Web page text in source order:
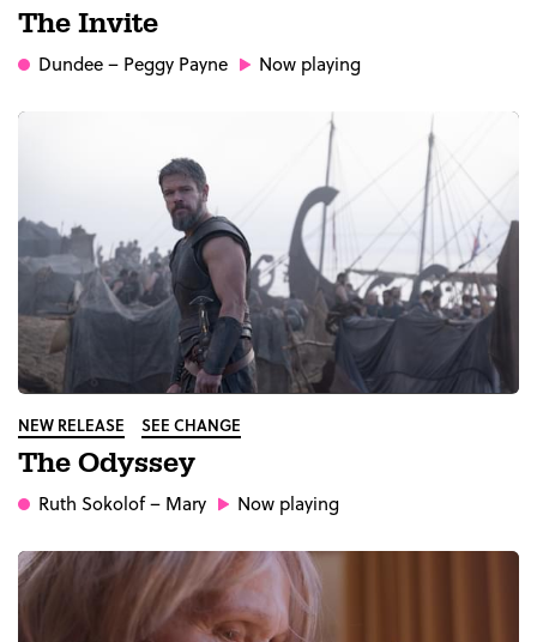
The Invite
Dundee– Peggy Payne Now playing
NEW RELEASE SEE CHANGE
The Odyssey
Ruth Sokolof– Mary Now playing